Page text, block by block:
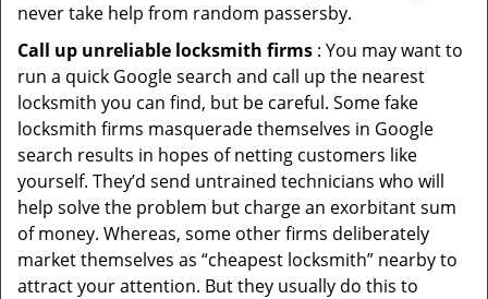
never take help from random passersby.
Call up unreliable locksmith firms : You may want to
run a quick Google search and call up the nearest
locksmith you can find, but be careful. Some fake
locksmith firms masquerade themselves in Google
search results in hopes of netting customers like
yourself. They’d send untrained technicians who will
help solve the problem but charge an exorbitant sum
of money. Whereas, some other firms deliberately
market themselves as “cheapest locksmith” nearby to
attract your attention. But they usually do this to